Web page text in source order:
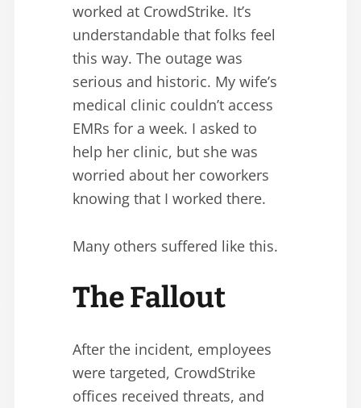
worked at CrowdStrike. It’s
understandable that folks feel
this way. The outage was
serious and historic. My wife’s
medical clinic couldn’t access
EMRs for a week. I asked to
help her clinic, but she was
worried about her coworkers
knowing that I worked there.
Many others suffered like this.
The Fallout
After the incident, employees
were targeted, CrowdStrike
offices received threats, and